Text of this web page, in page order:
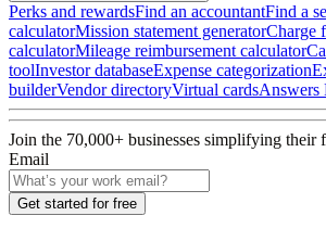
Perks and rewardsFind an accountantFind a
calculatorMission statement generatorCharge
calculatorMileage reimbursement calculator
toolInvestor databaseExpense categorization
builderVendor directoryVirtual cardsAnswers
Join the 70,000+ businesses simplifying their
Email
Get started for free